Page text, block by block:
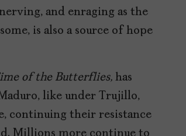
and enraging as the
is also a source of hope
of the Butterflies, has
like under Trujillo,
continuing their resistance
Millions more continue to